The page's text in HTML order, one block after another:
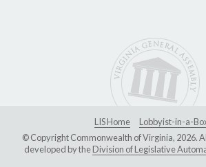
LIS Home
Lobbyist-in-a-
© Copyright Commonwealth of Virginia, 2026.
developed by theDivision of Legislative